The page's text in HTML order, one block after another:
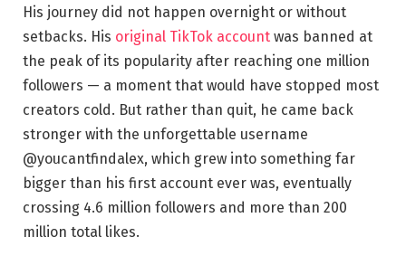
His journey did not happen overnight or without
setbacks. His original TikTok account was banned at
the peak of its popularity after reaching one million
followers — a moment that would have stopped most
creators cold. But rather than quit, he came back
stronger with the unforgettable username
@youcantfindalex, which grew into something far
bigger than his first account ever was, eventually
crossing 4.6 million followers and more than 200
million total likes.